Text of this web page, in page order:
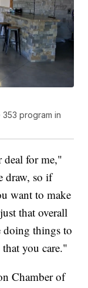
program in
deal for me,"
draw, so if
want to make
that overall
doing things to
you care."
Chamber of